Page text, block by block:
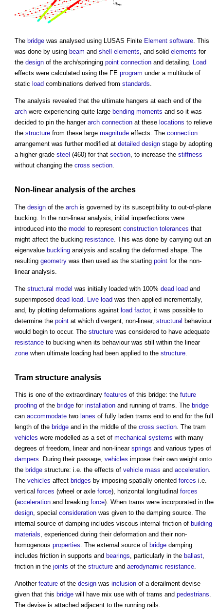
The bridge was analysed using LUSAS Finite Element software. This
was done by using beam and shell elements, and solid elements for
the design of the arch/springing point connection and detailing. Load
effects were calculated using the FE program under a multitude of
static load combinations derived from standards.
The analysis revealed that the ultimate hangers at each end of the
arch were experiencing quite large bending moments and so it was
decided to pin the hanger arch connection at these locations to relieve
the structure from these large magnitude effects. The connection
arrangement was further modified at detailed design stage by adopting
a higher-grade steel (460) for that section, to increase the stiffness
without changing the cross section.
Non-linear analysis of the arches
The design of the arch is governed by its susceptibility to out-of-plane
bucking. In the non-linear analysis, initial imperfections were
introduced into the model to represent construction tolerances that
might affect the bucking resistance . This was done by carrying out an
eigenvalue buckling analysis and scaling the deformed shape. The
resulting geometry was then used as the starting point for the non-
linear analysis.
The structural model was initially loaded with 100% dead load and
superimposed dead load Live load was then applied incrementally,
and, by plotting deformations against load factor, it was possible to
determine the point at which divergent, non-linear, structural behaviour
would begin to occur. The structure was considered to have adequate
resistance to bucking when its behaviour was still within the linear
zone when ultimate loading had been applied to the structure
Tram structure analysis
This is one of the extraordinary features of this bridge: the future
proofing of the bridge for installation and running of trams. The bridge
can accommodate two lanes of fully laden trams end to end for the full
length of the bridge and in the middle of the cross section. The tram
vehicles were modelled as a set of mechanical systems with many
degrees of freedom, linear and non-linear springs and various types of
dampers. During their passage, vehicles impose their own weight onto
the bridge structure: i.e. the effects of vehicle mass and acceleration.
The vehicles affect bridges by imposing spatially oriented forces i.e.
vertical forces (wheel or axle force), horizontal longitudinal forces
(acceleration and breaking force). When trams were incorporated in the
design, special consideration was given to the damping source. The
internal source of damping includes viscous internal friction of building
materials, experienced during their deformation and their non-
homogenous properties. The external source of bridge damping
includes friction in supports and bearings, particularly in the ballast,
friction in the joints of the structure and aerodynamic resistance.
Another feature of the design was inclusion of a derailment devise
given that this bridge will have mix use with of trams and pedestrians.
The devise is attached adjacent to the running rails.